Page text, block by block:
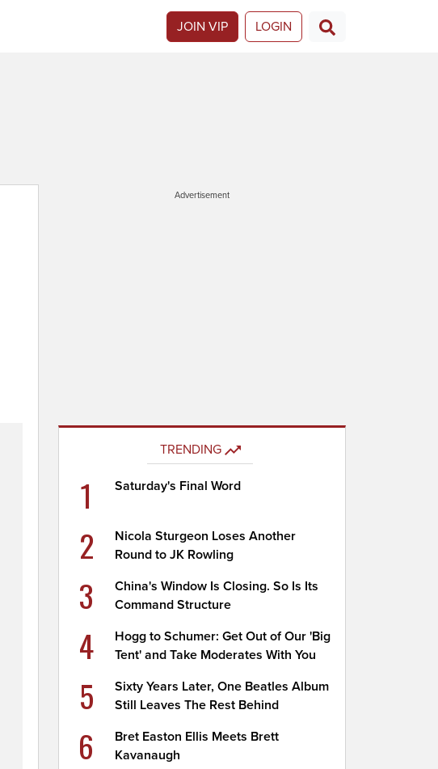
JOIN VIP LOGIN
Advertisement
TRENDING
1 Saturday's Final Word
2
Nicola Sturgeon Loses Another
Round to JK Rowling
3
China's Window Is Closing. So Is Its
Command Structure
4
Hogg to Schumer: Get Out of Our 'Big
Tent' and Take Moderates With You
5
Sixty Years Later, One Beatles Album
Still Leaves The Rest Behind
6
Bret Easton Ellis Meets Brett
Kavanaugh